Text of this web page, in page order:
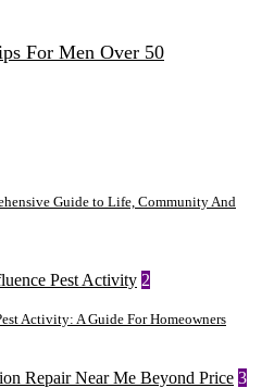
For Men Over 50
Guide to Life, Community And
2
Activity: A Guide For Homeowners
3